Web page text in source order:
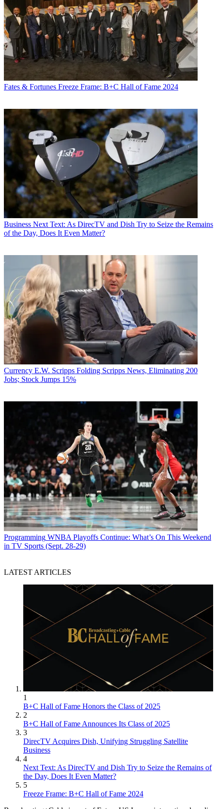
Fates & Fortunes Freeze Frame: B+C Hall of Fame 2024
Business Next Text: As DirecTV and Dish Try to Seize the Remains
of the Day, Does It Even Matter?
Currency E.W. Scripps Folding Scripps News, Eliminating 200
Jobs; Stock Jumps 15%
Programming WNBA Playoffs Continue: What’s On This Weekend
in TV Sports (Sept. 28-29)
LATEST ARTICLES
1
B+C Hall of Fame Honors the Class of 2025
2
B+C Hall of Fame Announces Its Class of 2025
3
DirecTV Acquires Dish, Unifying Struggling Satellite
Business
4
Next Text: As DirecTV and Dish Try to Seize the Remains of
the Day, Does It Even Matter?
5
Freeze Frame: B+C Hall of Fame 2024